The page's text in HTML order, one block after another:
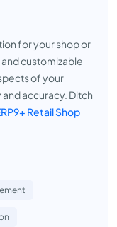
for your shop or
customizable
of your
accuracy. Ditch
Retail Shop